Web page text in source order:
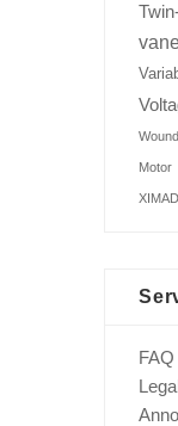
Motor
FAQ